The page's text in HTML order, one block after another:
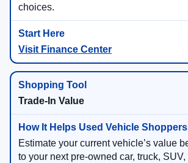
choices.
Visit Finance Center
Trade-In Value
Estimate your current vehicle’s value
to your next pre-owned car, truck,